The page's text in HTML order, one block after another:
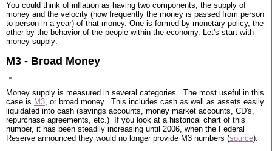
You could think of inflation as having two components, the supply of
money and the velocity (how frequently the money is passed from person
to person in a year) of that money. One is formed by monetary policy, the
other by the behavior of the people within the economy. Let's start with
money supply:
M3 - Broad Money
Money supply is measured in several categories. The most useful in this
case is M3, or broad money. This includes cash as well as assets easily
liquidated into cash (savings accounts, money market accounts, CD's,
repurchase agreements, etc.) If you look at a historical chart of this
number, it has been steadily increasing until 2006, when the Federal
Reserve announced they would no longer provide M3 numbers (source).